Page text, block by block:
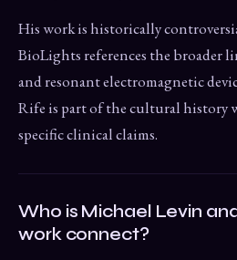
His work is historically
BioLights references the broader
and resonant electromagnetic
Rife is part of the cultural history
specific clinical claims.
Who is Michael Levin
work connect?